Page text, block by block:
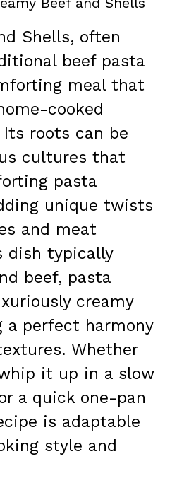
Shells, often
beef pasta
meal that
cooked
roots can be
cultures that
pasta
unique twists
and meat
dish typically
beef, pasta
creamy
a perfect harmony
Whether
it up in a slow
a quick one-pan
is adaptable
style and